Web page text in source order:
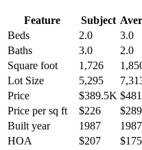
Feature Subject
Beds
2.0
3.0
Baths
3.0
2.0
Square foot
1,726
Lot Size
5,295
Price
$389.5K
Price per sq ft
$226
$289
Built year
1987
1987
HOA
$207
$175